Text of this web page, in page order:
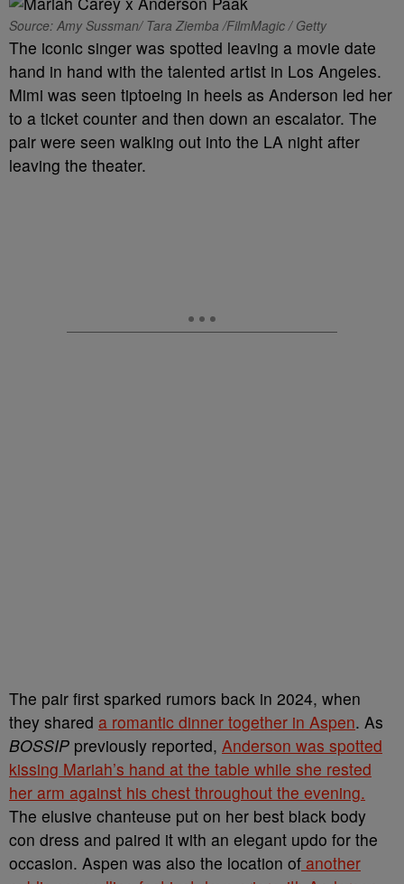
Source: Amy Sussman/ Tara Ziemba /FilmMagic / Getty
The iconic singer was spotted leaving a movie date
hand in hand with the talented artist in Los Angeles.
Mimi was seen tiptoeing in heels as Anderson led her
to a ticket counter and then down an escalator. The
pair were seen walking out into the LA night after
leaving the theater.
The pair first sparked rumors back in 2024, when
they shared a romantic dinner together in Aspen. As
BOSSIP previously reported, Anderson was spotted
kissing Mariah’s hand at the table while she rested
her arm against his chest throughout the evening.
The elusive chanteuse put on her best black body
con dress and paired it with an elegant updo for the
occasion. Aspen was also the location of another